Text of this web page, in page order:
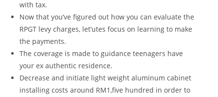
with tax.
Now that you’ve figured out how you can evaluate the
RPGT levy charges, let’utes focus on learning to make
the payments.
The coverage is made to guidance teenagers have
your ex authentic residence.
Decrease and initiate light weight aluminum cabinet
installing costs around RM1,five hundred in order to